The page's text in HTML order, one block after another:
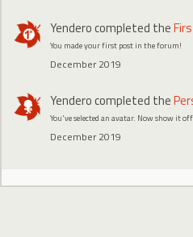
Yenderocompleted the
You made your first post in the forum!
December 2019
Yenderocompleted the
You've selected an avatar. Now show it
December 2019